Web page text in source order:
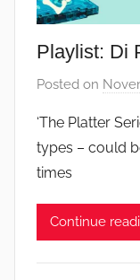
Playlist: Di
Posted on
‘The Platter
types – could
times
Continue